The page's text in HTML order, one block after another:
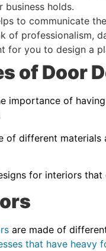
business holds.
to communicate
of professionalism,
for you to design a
of Door
importance of
of different
for interiors
are made of
that have heavy